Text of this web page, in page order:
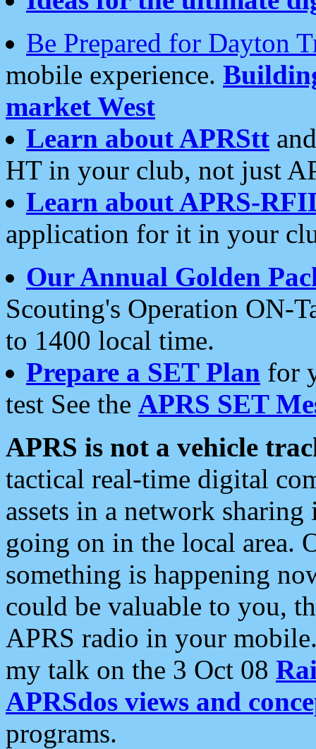
Be Prepared for Dayton
mobile experience.
market West
Learn about APRStt
HT in your club, not just
Learn about APRS-
application for it in your
Our Annual Golden
Scouting's Operation ON-
to 1400 local time.
Prepare a SET Plan for
test See the APRS SET
APRS is not a vehicle
tactical real-time digital
assets in a network
going on in the local area.
something is happening
could be valuable to you,
APRS radio in your
my talk on the 3 Oct 08
APRSdos views and
programs.